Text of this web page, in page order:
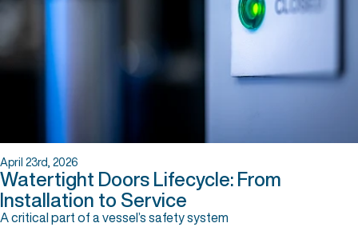
April 23rd, 2026
Watertight Doors Lifecycle: From
Installation to Service
A critical part of a vessel’s safety system